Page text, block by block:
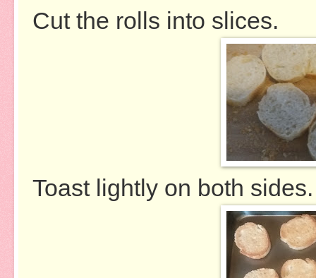
Cut the rolls into slices.
Toast lightly on both sides.